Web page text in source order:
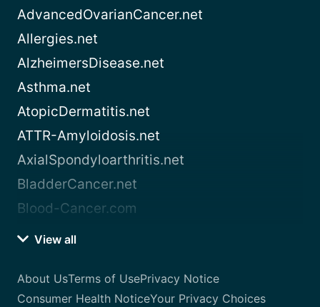
AdvancedOvarianCancer.net
Allergies.net
AlzheimersDisease.net
Asthma.net
AtopicDermatitis.net
ATTR-Amyloidosis.net
AxialSpondyloarthritis.net
BladderCancer.net
Blood-Cancer.com
View all
About UsTerms of UsePrivacy Notice
Consumer Health NoticeYour Privacy Choices